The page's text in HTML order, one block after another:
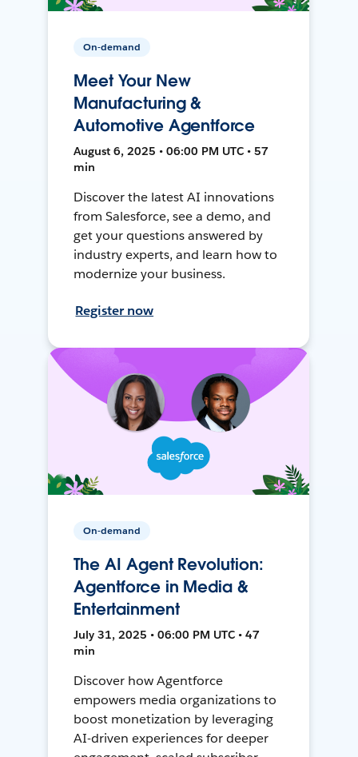
On-demand
Meet Your New
Manufacturing &
Automotive Agentforce
August 6, 2025 • 06:00 PM UTC • 57
min
Discover the latest AI innovations
from Salesforce, see a demo, and
get your questions answered by
industry experts, and learn how to
modernize your business.
Register now
On-demand
The AI Agent Revolution:
Agentforce in Media &
Entertainment
July 31, 2025 • 06:00 PM UTC • 47
min
Discover how Agentforce
empowers media organizations to
boost monetization by leveraging
AI-driven experiences for deeper